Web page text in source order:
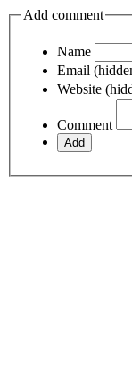
Add comment
Name
Email
Website
Comment